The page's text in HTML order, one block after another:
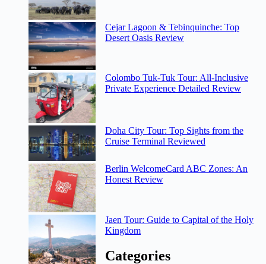
Cejar Lagoon & Tebinquinche: Top
Desert Oasis Review
Colombo Tuk-Tuk Tour: All-Inclusive
Private Experience Detailed Review
Doha City Tour: Top Sights from the
Cruise Terminal Reviewed
Berlin WelcomeCard ABC Zones: An
Honest Review
Jaen Tour: Guide to Capital of the Holy
Kingdom
Categories